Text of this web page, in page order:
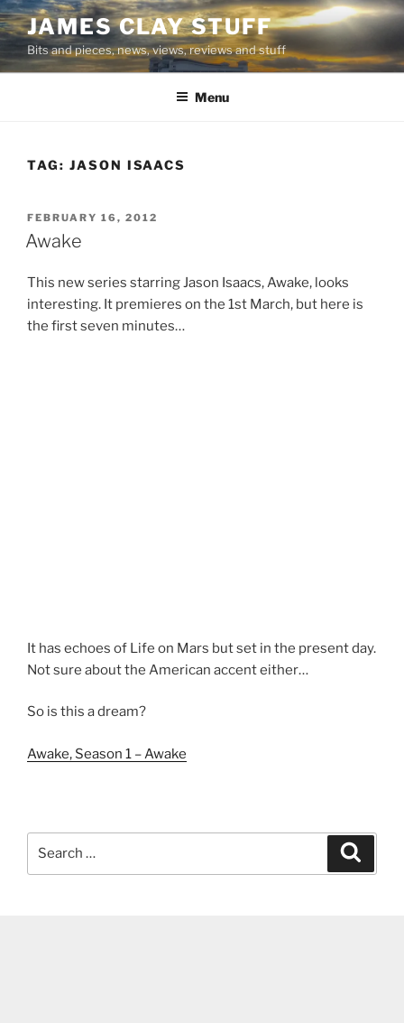
Skip
to
content
JAMES CLAY STUFF
Bits and pieces, news, views, reviews and stuff
Menu
TAG: JASON ISAACS
POSTED
ON
FEBRUARY 16, 2012
Awake
This new series starring Jason Isaacs, Awake, looks
interesting. It premieres on the 1st March, but here is
the first seven minutes…
It has echoes of Life on Mars but set in the present day.
Not sure about the American accent either…
So is this a dream?
Awake, Season 1 – Awake